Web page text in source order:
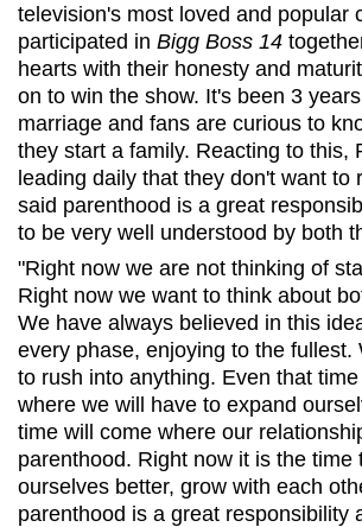
television's most loved and popular
participated in Bigg Boss 14
hearts with their honesty and
on to win the show. It's been 3
marriage and fans are curious to
they start a family. Reacting to this,
leading daily that they don't want to
said parenthood is a great
to be very well understood by both
"Right now we are not thinking of
Right now we want to think about
We have always believed in this
every phase, enjoying to the fullest.
to rush into anything. Even that
where we will have to expand
time will come where our
parenthood. Right now it is the time
ourselves better, grow with each
parenthood is a great responsibility